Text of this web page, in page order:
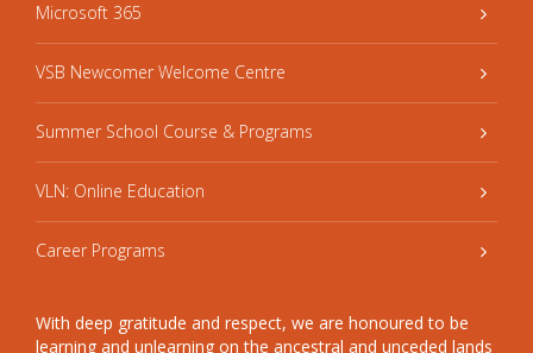
Microsoft 365
VSB Newcomer Welcome Centre
Summer School Course & Programs
VLN: Online Education
Career Programs
With deep gratitude and respect, we are honoured to be
learning and unlearning on the ancestral and unceded lands